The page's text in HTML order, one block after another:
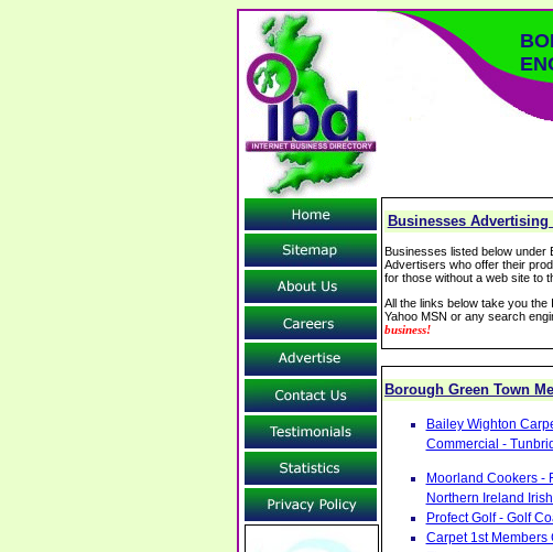
Businesses
Businesses listed below under
Advertisers who offer their
for those without a web site to
All the links below take you
Yahoo MSN or any search
business!
Borough Green Town
Bailey Wighton
Commercial -
Moorland Cookers -
Northern Ireland
Profect Golf - Golf
Carpet 1st Members